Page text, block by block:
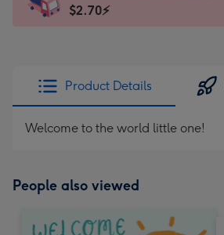
185
205
instantly
$2.70⚡
Product Details
Welcome to the world little one!
People also viewed